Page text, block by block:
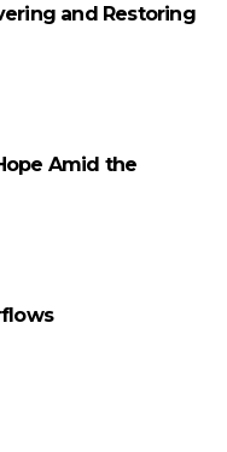
and Restoring
Amid the